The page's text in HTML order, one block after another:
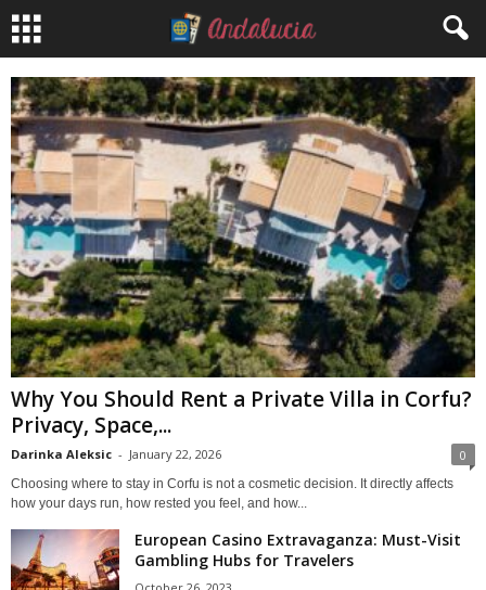
Why You Should Rent a Private Villa in Corfu?
Privacy, Space,...
Darinka Aleksic - January 22, 2026 0
Choosing where to stay in Corfu is not a cosmetic decision. It directly affects
how your days run, how rested you feel, and how...
European Casino Extravaganza: Must-Visit
Gambling Hubs for Travelers